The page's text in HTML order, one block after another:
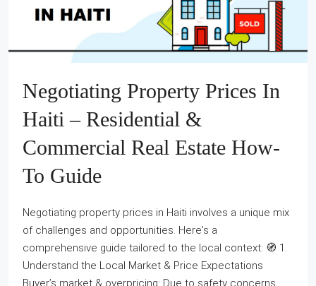
Negotiating Property Prices In
Haiti – Residential &
Commercial Real Estate How-
To Guide
Negotiating property prices in Haiti involves a unique mix
of challenges and opportunities. Here's a
comprehensive guide tailored to the local context: 🧭 1.
Understand the Local Market & Price Expectations
Buyer’s market & overpricing: Due to safety concerns